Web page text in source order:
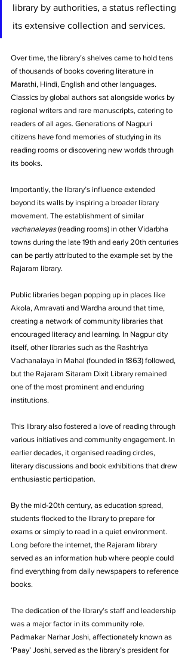
library by authorities, a status reflecting
its extensive collection and services.
Over time, the library’s shelves came to hold tens
of thousands of books covering literature in
Marathi, Hindi, English and other languages.
Classics by global authors sat alongside works by
regional writers and rare manuscripts, catering to
readers of all ages. Generations of Nagpuri
citizens have fond memories of studying in its
reading rooms or discovering new worlds through
its books.
Importantly, the library’s influence extended
beyond its walls by inspiring a broader library
movement. The establishment of similar
vachanalayas (reading rooms) in other Vidarbha
towns during the late 19th and early 20th centuries
can be partly attributed to the example set by the
Rajaram library.
Public libraries began popping up in places like
Akola, Amravati and Wardha around that time,
creating a network of community libraries that
encouraged literacy and learning. In Nagpur city
itself, other libraries such as the Rashtriya
Vachanalaya in Mahal (founded in 1863) followed,
but the Rajaram Sitaram Dixit Library remained
one of the most prominent and enduring
institutions.
This library also fostered a love of reading through
various initiatives and community engagement. In
earlier decades, it organised reading circles,
literary discussions and book exhibitions that drew
enthusiastic participation.
By the mid-20th century, as education spread,
students flocked to the library to prepare for
exams or simply to read in a quiet environment.
Long before the internet, the Rajaram library
served as an information hub where people could
find everything from daily newspapers to reference
books.
The dedication of the library’s staff and leadership
was a major factor in its community role.
Padmakar Narhar Joshi, affectionately known as
‘Paay’ Joshi, served as the library’s president for